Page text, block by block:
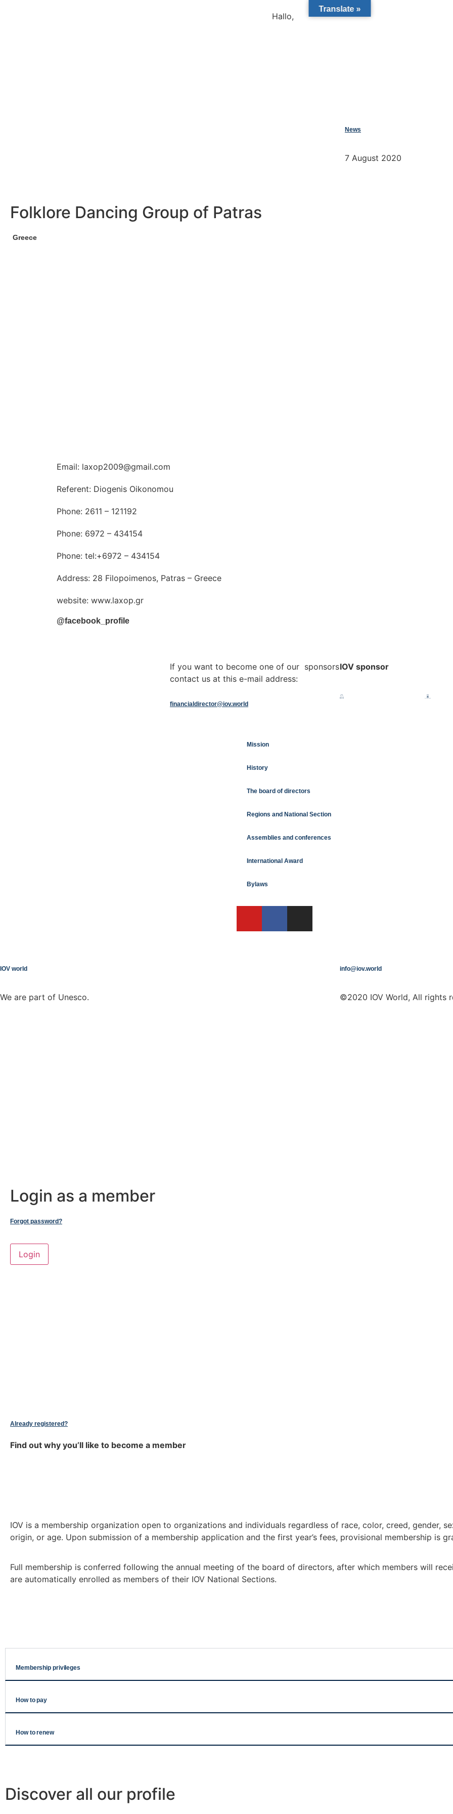
Hallo, become a member?
News
7 August 2020
Folklore Dancing Group of Patras
Greece
Email: laxop2009@gmail.com
Referent: Diogenis Oikonomou
Phone: 2611 – 121192
Phone: 6972 – 434154
Phone: tel:+6972 – 434154
Address: 28 Filopoimenos, Patras – Greece
website: www.laxop.gr
@facebook_profile
If you want to become one of our sponsors
contact us at this e-mail address:
financialdirector@iov.world
IOV sponsor
Mission
History
The board of directors
Regions and National Section
Assemblies and conferences
International Award
Bylaws
IOV world
We are part of Unesco.
info@iov.world
©2020 IOV World, All rights
Translate »
Login as a member
Forgot password?
Already registered?
Find out why you’ll like to become a member
IOV is a membership organization open to organizations and individuals regardless of race, color, creed, gender,
origin, or age. Upon submission of a membership application and the first year’s fees, provisional membership is
Full membership is conferred following the annual meeting of the board of directors, after which members will
are automatically enrolled as members of their IOV National Sections.
Membership privileges
How to pay
How to renew
Discover all our profile